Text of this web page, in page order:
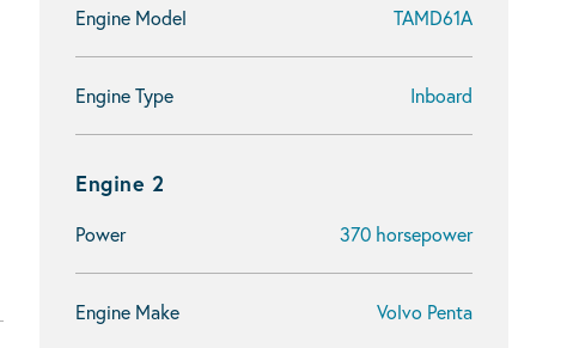
Engine Model TAMD61A
Engine Type Inboard
Engine 2
Power 370 horsepower
Engine Make Volvo Penta